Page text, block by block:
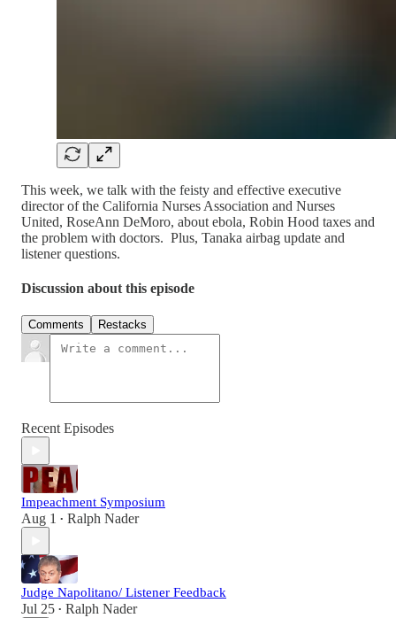
This week, we talk with the feisty and effective executive
director of the California Nurses Association and Nurses
United, RoseAnn DeMoro, about ebola, Robin Hood taxes and
the problem with doctors. Plus, Tanaka airbag update and
listener questions.
Discussion about this episode
Comments Restacks
Recent Episodes
Impeachment Symposium
Aug 1 • Ralph Nader
Judge Napolitano/ Listener Feedback
Jul 25 • Ralph Nader